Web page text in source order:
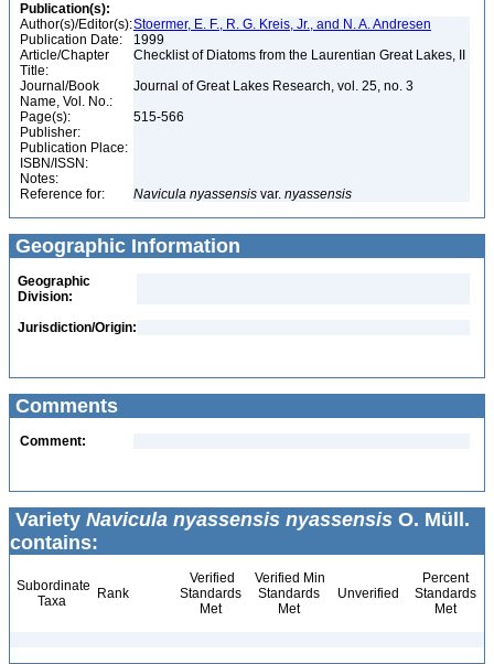
Publication(s):
Author(s)/Editor(s):Stoermer, E. F., R. G. Kreis, Jr., and N. A. Andresen
Publication Date:
1999
Article/Chapter
Title:
Checklist of Diatoms from the Laurentian Great Lakes, II
Journal/Book
Name, Vol. No.:
Journal of Great Lakes Research, vol. 25, no. 3
Page(s):
515-566
Publisher:
Publication Place:
ISBN/ISSN:
Notes:
Reference for:
Navicula nyassensis var. nyassensis
Geographic Information
Geographic
Division:
Jurisdiction/Origin:
Comments
Comment:
Variety Navicula nyassensis nyassensis O. Müll.
contains:
Subordinate
Taxa
Rank
Verified
Standards
Met
Verified Min
Standards
Met
Unverified
Percent
Standards
Met